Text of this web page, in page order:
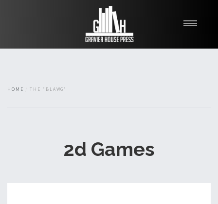
About
HOME THE "BLAWG"
2d Games